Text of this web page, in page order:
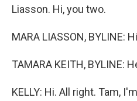
Liasson. Hi, you two.
MARA LIASSON, BYLINE:
TAMARA KEITH, BYLINE:
KELLY: Hi. All right. Tam,